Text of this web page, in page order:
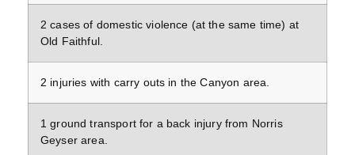
2 cases of domestic violence (at the same time) at
Old Faithful.
2 injuries with carry outs in the Canyon area.
1 ground transport for a back injury from Norris
Geyser area.